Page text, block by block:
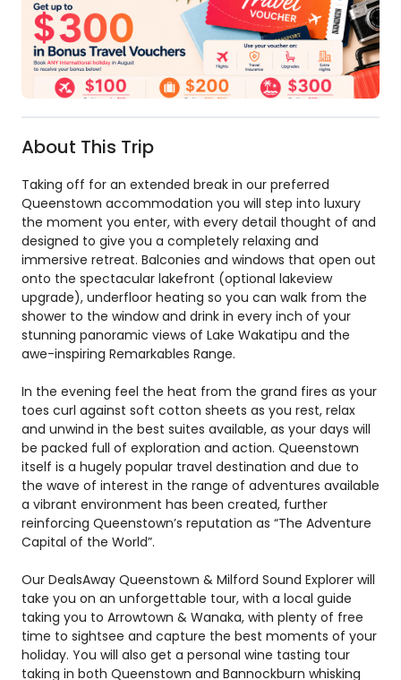
Terms
Conditions
About This Trip
Taking off for an extended break in our preferred
Queenstown accommodation you will step into luxury
the moment you enter, with every detail thought of and
designed to give you a completely relaxing and
immersive retreat. Balconies and windows that open out
onto the spectacular lakefront (optional lakeview
upgrade), underfloor heating so you can walk from the
shower to the window and drink in every inch of your
stunning panoramic views of Lake Wakatipu and the
awe-inspiring Remarkables Range.
In the evening feel the heat from the grand fires as your
toes curl against soft cotton sheets as you rest, relax
and unwind in the best suites available, as your days will
be packed full of exploration and action. Queenstown
itself is a hugely popular travel destination and due to
the wave of interest in the range of adventures available
a vibrant environment has been created, further
reinforcing Queenstown’s reputation as “The Adventure
Capital of the World”.
Our DealsAway Queenstown & Milford Sound Explorer will
take you on an unforgettable tour, with a local guide
taking you to Arrowtown & Wanaka, with plenty of free
time to sightsee and capture the best moments of your
holiday. You will also get a personal wine tasting tour
taking in both Queenstown and Bannockburn whisking